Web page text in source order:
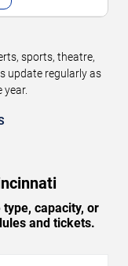
sports, theatre,
update regularly as
capacity, or
and tickets.